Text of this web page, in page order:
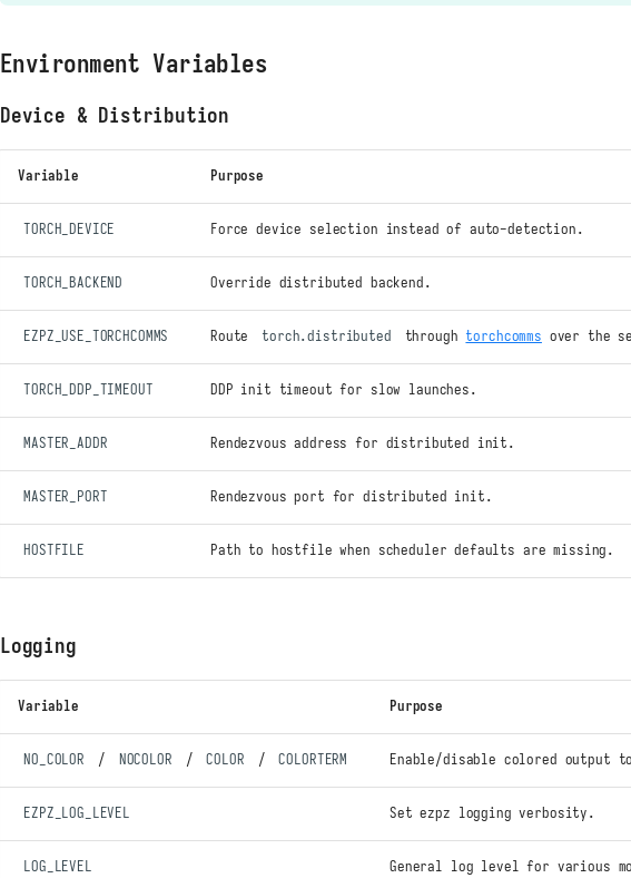
Environment Variables
Device & Distribution
Variable Purpose
TORCH_DEVICE Force device selection instead of auto-detection.
TORCH_BACKEND Override distributed backend.
EZPZ_USE_TORCHCOMMS Route torch.distributed through torchcomms over the
TORCH_DDP_TIMEOUT DDP init timeout for slow launches.
MASTER_ADDR Rendezvous address for distributed init.
MASTER_PORT Rendezvous port for distributed init.
HOSTFILE Path to hostfile when scheduler defaults are missing.
Logging
Variable Purpose
NO_COLOR / NOCOLOR / COLOR / COLORTERM Enable/disable colored output
EZPZ_LOG_LEVEL Set ezpz logging verbosity.
LOG_LEVEL General log level for various